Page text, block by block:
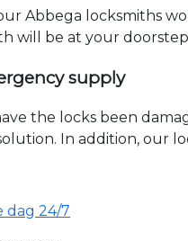
Abbega locksmiths
will be at your
supply
the locks been
In addition, our
dag 24/7